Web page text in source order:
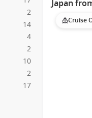
2
14
4
2
10
2
17
Japan
Cruise